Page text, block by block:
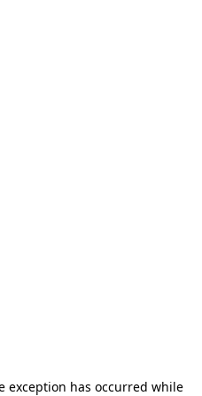
exception has occurred while